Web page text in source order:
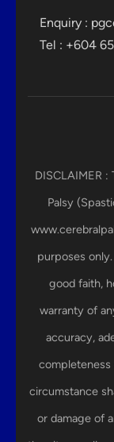
Enquiry :
Tel : +604
DISCLAIMER
Palsy
purposes
good faith,
warranty of
accuracy,
completeness
circumstance
or damage of